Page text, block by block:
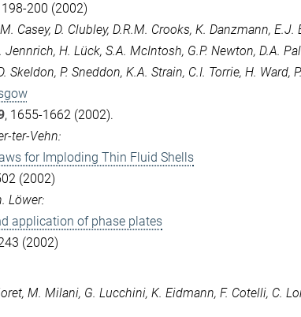
198-200 (2002)
Casey, D. Clubley, D.R.M. Crooks, K. Danzmann,
H. Lück, S.A. McIntosh, G.P. Newton, D.A.
Skeldon, P. Sneddon, K.A. Strain, C.I. Torrie, H. Ward,
, 1655-1662 (2002).
ter-Vehn:
for Imploding Thin Fluid Shells
(2002)
Löwer:
application of phase plates
(2002)
M. Milani, G. Lucchini, K. Eidmann, F. Cotelli, C.